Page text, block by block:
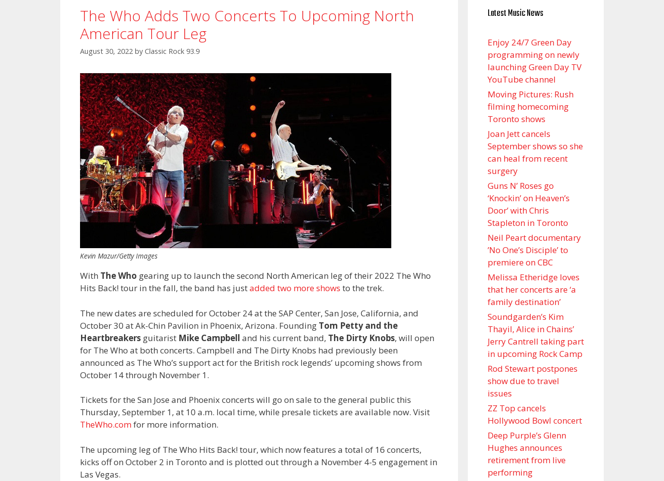
The Who Adds Two Concerts To Upcoming North
American Tour Leg
August 30, 2022 by Classic Rock 93.9
Kevin Mazur/Getty Images
With The Who gearing up to launch the second North American leg of their 2022 The Who
Hits Back! tour in the fall, the band has justadded two more shows to the trek.
The new dates are scheduled for October 24 at the SAP Center, San Jose, California, and
October 30 at Ak-Chin Pavilion in Phoenix, Arizona. Founding Tom Petty and the
Heartbreakers guitarist Mike Campbell and his current band, The Dirty Knobs, will open
for The Who at both concerts. Campbell and The Dirty Knobs had previously been
announced as The Who’s support act for the British rock legends’ upcoming shows from
October 14 through November 1.
Tickets for the San Jose and Phoenix concerts will go on sale to the general public this
Thursday, September 1, at 10 a.m. local time, while presale tickets are available now. Visit
TheWho.comfor more information.
The upcoming leg of The Who Hits Back! tour, which now features a total of 16 concerts,
kicks off on October 2 in Toronto and is plotted out through a November 4-5 engagement in
Las Vegas.
Latest Music News
Enjoy 24/7 Green Day
programming on newly
launching Green Day TV
YouTube channel
Moving Pictures : Rush
filming homecoming
Toronto shows
Joan Jett cancels
September shows so she
can heal from recent
surgery
Guns N’ Roses go
‘Knockin’ on Heaven’s
Door’ with Chris
Stapleton in Toronto
Neil Peart documentary
’No One’s Disciple ’ to
premiere on CBC
Melissa Etheridge loves
that her concerts are ‘a
family destination’
Soundgarden’s Kim
Thayil, Alice in Chains’
Jerry Cantrell taking part
in upcoming Rock Camp
Rod Stewart postpones
show due to travel
issues
ZZ Top cancels
Hollywood Bowl concert
Deep Purple’s Glenn
Hughes announces
retirement from live
performing